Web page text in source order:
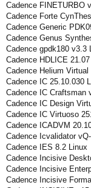
Cadence FINETURBO
Cadence Forte
Cadence Generic
Cadence Genus
Cadence gpdk180 v3.3
Cadence HDLICE 21.07
Cadence Helium
Cadence IC 25.10.030
Cadence IC Craftsman
Cadence IC Design
Cadence IC Virtuoso
Cadence ICADVM
Cadence Icvalidator
Cadence IES 8.2 Linux
Cadence Incisive
Cadence Incisive
Cadence Incisive